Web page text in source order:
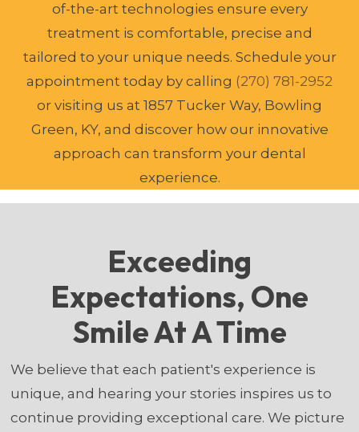
of-the-art technologies ensure every
treatment is comfortable, precise and
tailored to your unique needs. Schedule your
appointment today by calling (270) 781-2952
or visiting us at 1857 Tucker Way, Bowling
Green, KY, and discover how our innovative
approach can transform your dental
experience.
Exceeding
Expectations, One
Smile At A Time
We believe that each patient's experience is
unique, and hearing your stories inspires us to
continue providing exceptional care. We picture